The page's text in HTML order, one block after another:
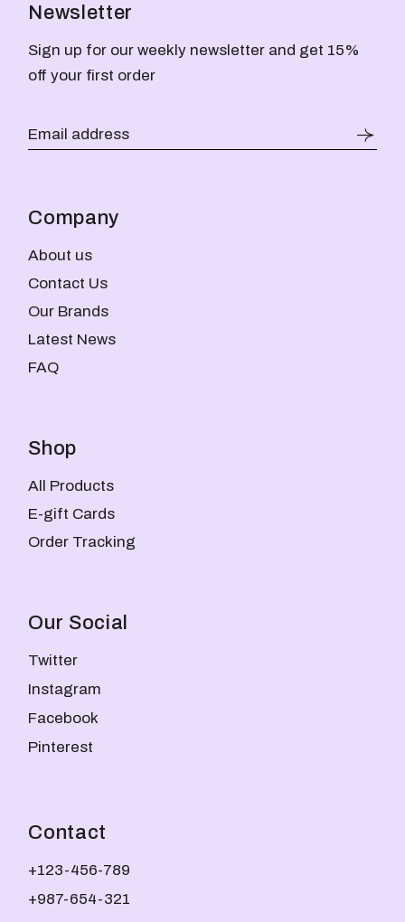
Newsletter
Sign up for our weekly newsletter and get 15%
off your first order
Company
About us
Contact Us
Our Brands
Latest News
FAQ
Shop
All Products
E-gift Cards
Order Tracking
Our Social
Twitter
Instagram
Facebook
Pinterest
Contact
+123-456-789
+987-654-321